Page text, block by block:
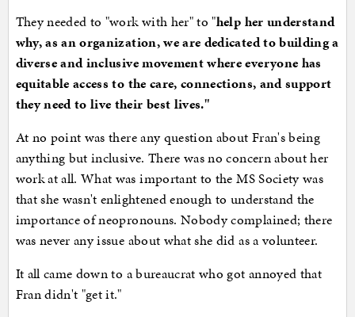
They needed to "work with her" to "help her understand
why, as an organization, we are dedicated to building a
diverse and inclusive movement where everyone has
equitable access to the care, connections, and support
they need to live their best lives."
At no point was there any question about Fran's being
anything but inclusive. There was no concern about her
work at all. What was important to the MS Society was
that she wasn't enlightened enough to understand the
importance of neopronouns. Nobody complained; there
was never any issue about what she did as a volunteer.
It all came down to a bureaucrat who got annoyed that
Fran didn't "get it."